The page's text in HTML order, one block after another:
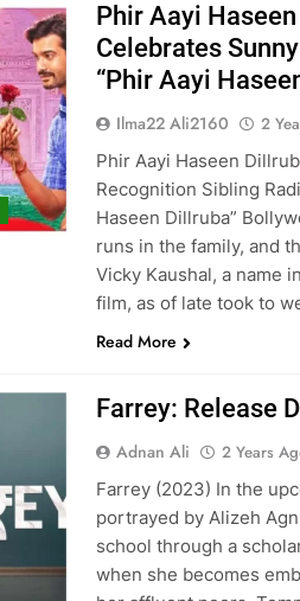
Phir Aayi
Celebrates
“Phir Aayi
Ilma22 Ali2160 2
Phir Aayi Haseen
Recognition Sibling
Haseen Dillruba”
runs in the family, and
Vicky Kaushal, a name
film, as of late took to
Read More
Farrey: Release
Adnan Ali 2 Years
Farrey (2023) In the
portrayed by Alizeh
school through a
when she becomes